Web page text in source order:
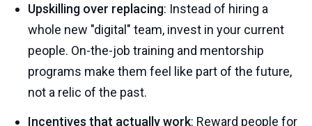
Upskilling over replacing: Instead of hiring a
whole new "digital" team, invest in your current
people. On-the-job training and mentorship
programs make them feel like part of the future,
not a relic of the past.
Incentives that actually work: Reward people for